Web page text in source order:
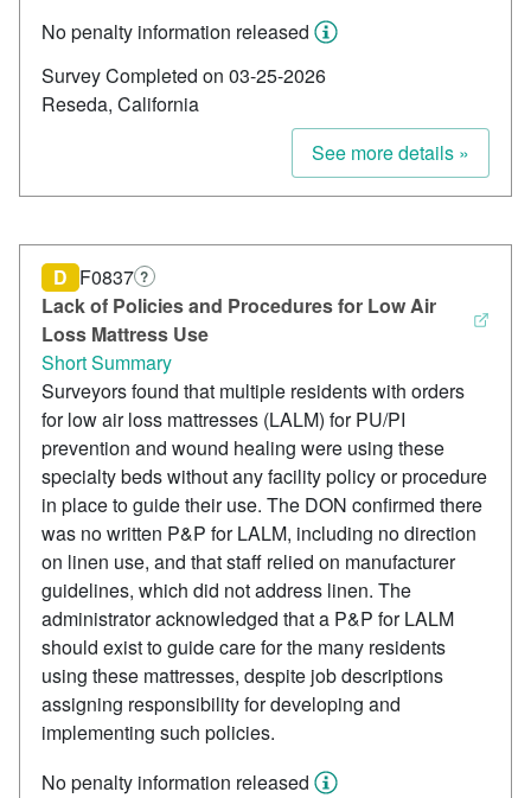
No penalty information released
Survey Completed on 03-25-2026
Reseda, California
See more details »
Lack of Policies and Procedures for Low Air
Loss Mattress Use
D F0837 ?
Short Summary
Surveyors found that multiple residents with orders
for low air loss mattresses (LALM) for PU/PI
prevention and wound healing were using these
specialty beds without any facility policy or procedure
in place to guide their use. The DON confirmed there
was no written P&P for LALM, including no direction
on linen use, and that staff relied on manufacturer
guidelines, which did not address linen. The
administrator acknowledged that a P&P for LALM
should exist to guide care for the many residents
using these mattresses, despite job descriptions
assigning responsibility for developing and
implementing such policies.
No penalty information released